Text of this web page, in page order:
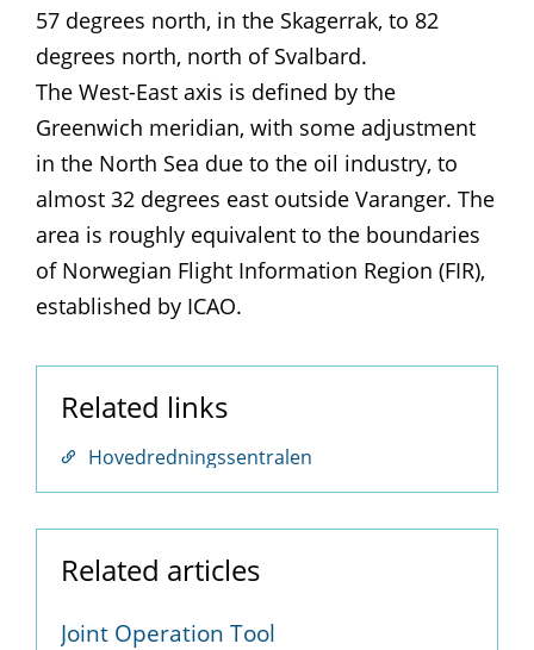
57 degrees north, in the Skagerrak, to 82
degrees north, north of Svalbard.
The West-East axis is defined by the
Greenwich meridian, with some adjustment
in the North Sea due to the oil industry, to
almost 32 degrees east outside Varanger. The
area is roughly equivalent to the boundaries
of Norwegian Flight Information Region (FIR),
established by ICAO.
Related links
Hovedredningssentralen
Related articles
Joint Operation Tool